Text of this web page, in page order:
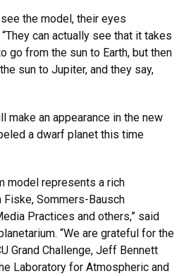
the model, their eyes
can actually see that it takes
go from the sun to Earth, but then
sun to Jupiter, and they say,
make an appearance in the new
a dwarf planet this time
model represents a rich
Sommers-Bausch
Practices and others,” said
“We are grateful for the
Grand Challenge, Jeff Bennett
Laboratory for Atmospheric and